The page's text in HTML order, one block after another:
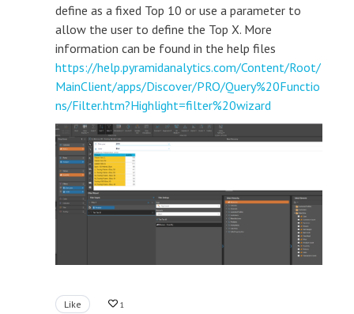
define as a fixed Top 10 or use a parameter to
allow the user to define the Top X. More
information can be found in the help files
https://help.pyramidanalytics.com/Content/Root/
MainClient/apps/Discover/PRO/Query%20Functio
ns/Filter.htm?Highlight=filter%20wizard
Like 1